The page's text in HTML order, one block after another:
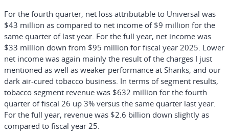
For the fourth quarter, net loss attributable to Universal was
$43 million as compared to net income of $9 million for the
same quarter of last year. For the full year, net income was
$33 million down from $95 million for fiscal year 2025. Lower
net income was again mainly the result of the charges I just
mentioned as well as weaker performance at Shanks, and our
dark air-cured tobacco business. In terms of segment results,
tobacco segment revenue was $632 million for the fourth
quarter of fiscal 26 up 3% versus the same quarter last year.
For the full year, revenue was $2.6 billion down slightly as
compared to fiscal year 25.